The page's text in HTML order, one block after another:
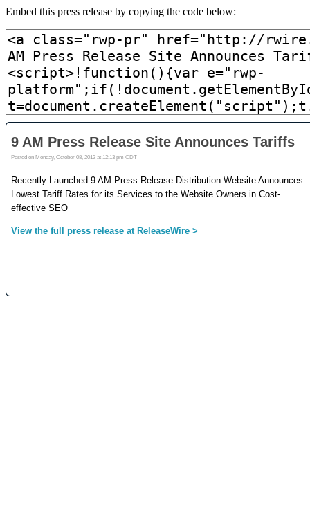
Embed this press release by copying the code below: